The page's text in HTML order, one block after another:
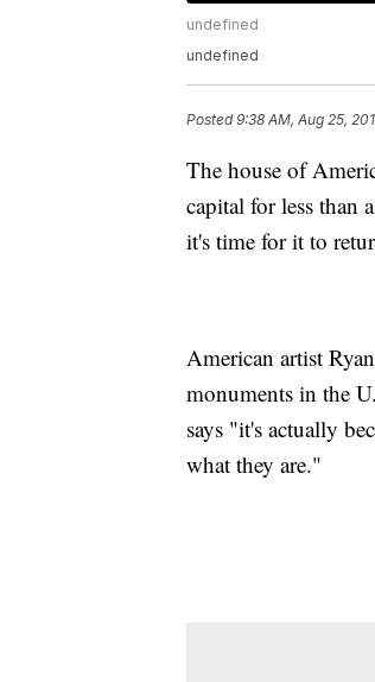
undefined
undefined
Posted9:38 AM, Aug 25,
The house of
capital for less than
it's time for it to
American artist
monuments in the
says "it's actually
what they are."